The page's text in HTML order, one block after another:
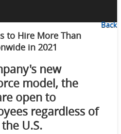
Back
to Hire More Than
in 2021
new
model, the
open to
regardless of
U.S.